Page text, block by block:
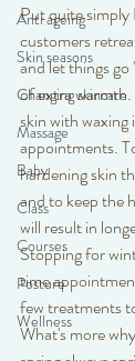
Anti ageing
Skin seasons
Changing skincare
Massage
Baby
Class
Courses
Posture
Wellness
Put quite simply
customers
and let things
of extra
skin with
appointments.
hardening skin
and to keep the
will result in
Stopping for
time
few treatments
What's more